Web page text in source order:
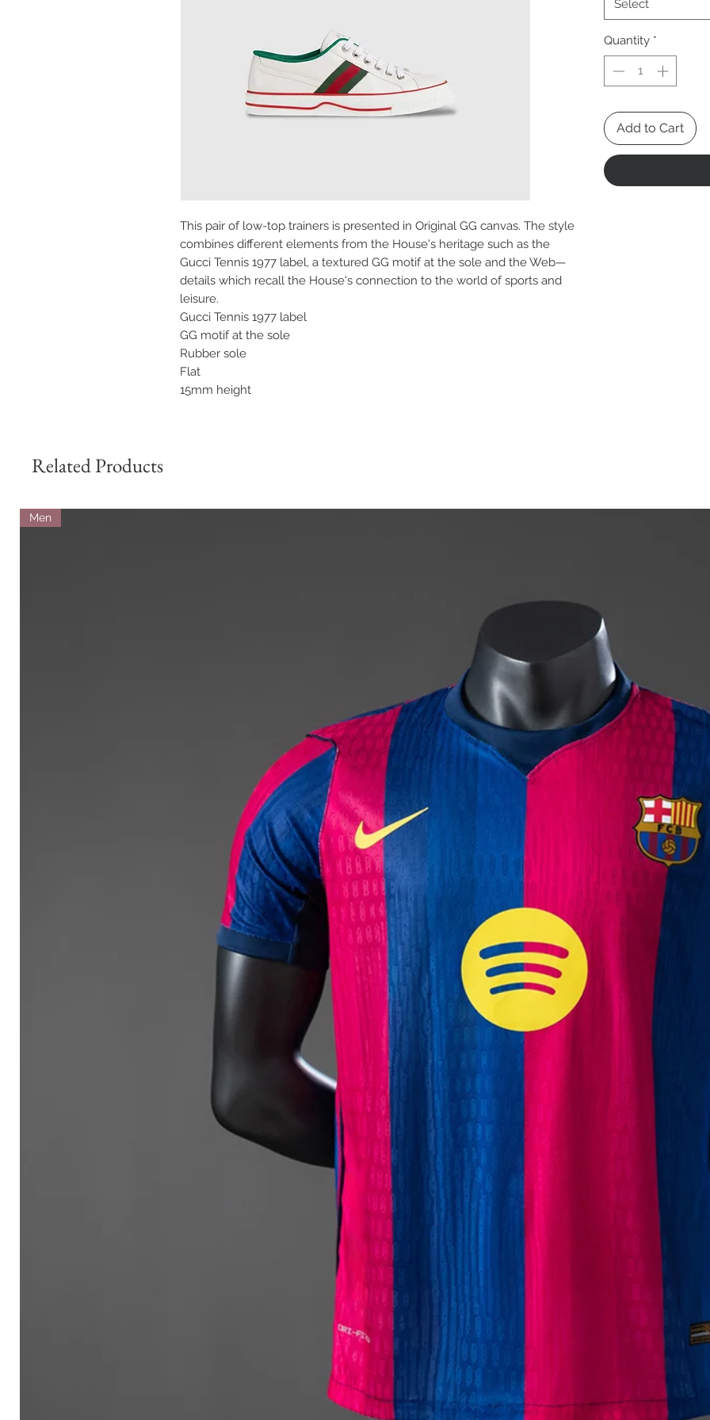
This pair of low-top trainers is presented in Original GG canvas. The style
combines different elements from the House's heritage such as the
Gucci Tennis 1977 label, a textured GG motif at the sole and the Web—
details which recall the House's connection to the world of sports and
leisure.
Gucci Tennis 1977 label
GG motif at the sole
Rubber sole
Flat
15mm height
Select
Quantity *
Add to Cart
Related Products
Men